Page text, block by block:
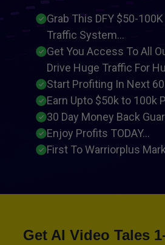
Grab This DFY $50-
Traffic System...
Get You Access To All
Drive Huge Traffic For
Start Profiting In Next
Earn Upto $50k to 100k
30 Day Money Back
Enjoy Profits TODAY...
First To Warriorplus
Get AI Video Tales